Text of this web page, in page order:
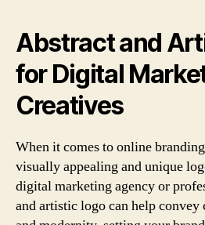
Abstract and
for Digital
Creatives
When it comes to online
visually appealing and unique
digital marketing agency or
and artistic logo can help